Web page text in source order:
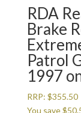
RDA
Brake
Patrol
1997
RRP: $355.50
You save$